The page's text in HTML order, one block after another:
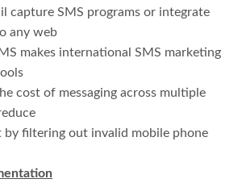
capture SMS programs or integrate
any web
makes international SMS marketing
cost of messaging across multiple
by filtering out invalid mobile phone